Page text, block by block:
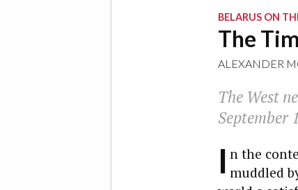
BELARUS ON
The
ALEXANDER
The West
September
I n the
muddled